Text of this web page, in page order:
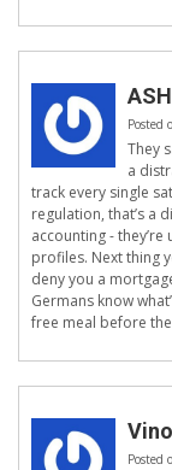
Posted
They
a
track every single
regulation, that’s a
accounting -
profiles. Next thing
deny you a
Germans know
free meal before
Posted